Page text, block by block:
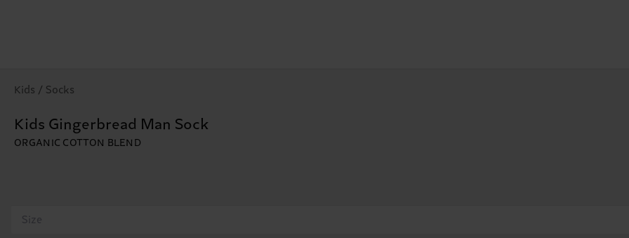
Kids / Socks
Kids Gingerbread Man Sock
ORGANIC COTTON BLEND
Size